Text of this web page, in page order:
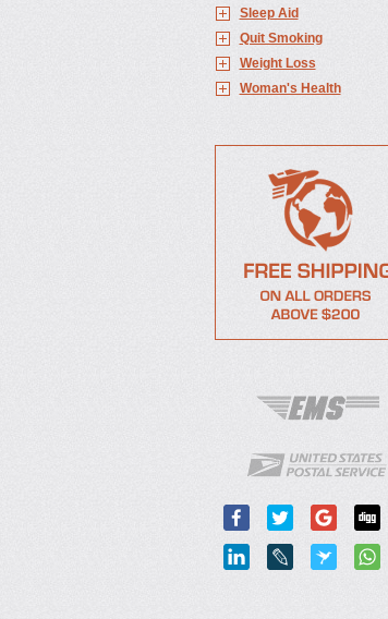
Sleep Aid
Quit Smoking
Weight Loss
Woman's Health